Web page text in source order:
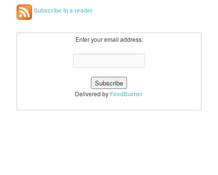
Subscribe in a reader
Enter your email address:
Delivered by FeedBurner